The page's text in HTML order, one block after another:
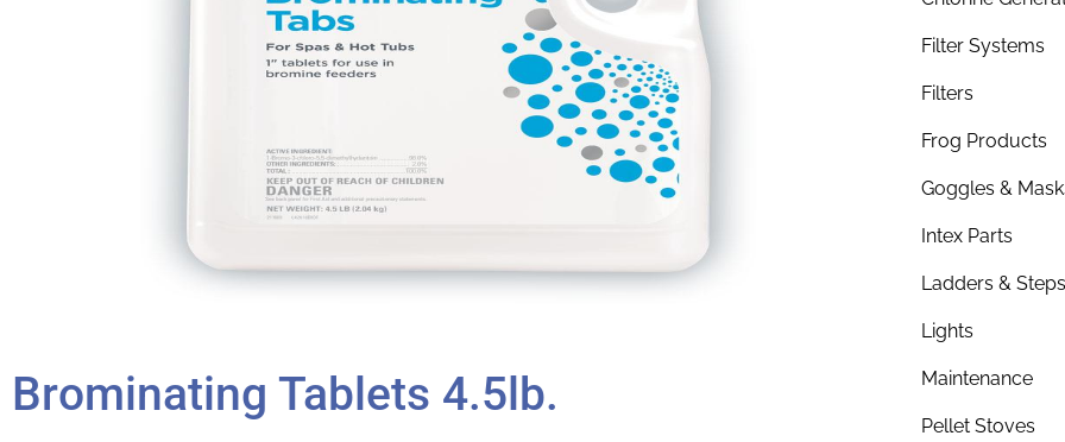
Brominating Tablets 4.5lb.
Filter Systems
Filters
Frog Products
Goggles &
Intex Parts
Ladders & Steps
Lights
Maintenance
Pellet Stoves